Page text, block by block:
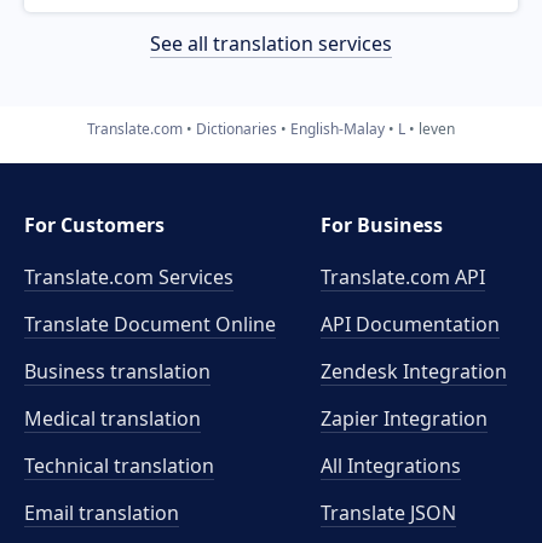
See all translation services
Translate.com Dictionaries English-Malay L leven
For Customers
Translate.com Services
Translate Document Online
Business translation
Medical translation
Technical translation
Email translation
For Business
Translate.com API
API Documentation
Zendesk Integration
Zapier Integration
All Integrations
Translate JSON